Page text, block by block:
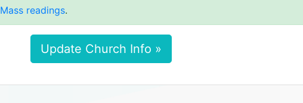
Mass readings.
Update Church Info »